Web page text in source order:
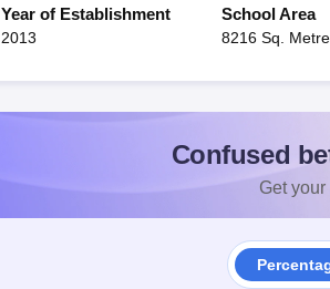
Year of Establishment
2013
School Area
8216 Sq.
Confused
Get